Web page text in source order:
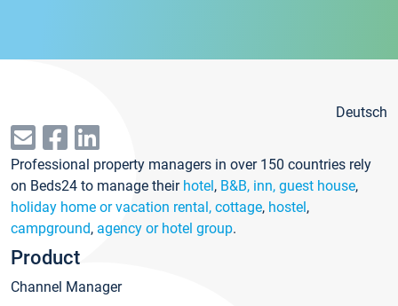
Deutsch
Professional property managers in over 150 countries rely
on Beds24 to manage their hotel, B&B, inn, guest house,
holiday home or vacation rental, cottage, hostel,
campground, agency or hotel group.
Product
Channel Manager